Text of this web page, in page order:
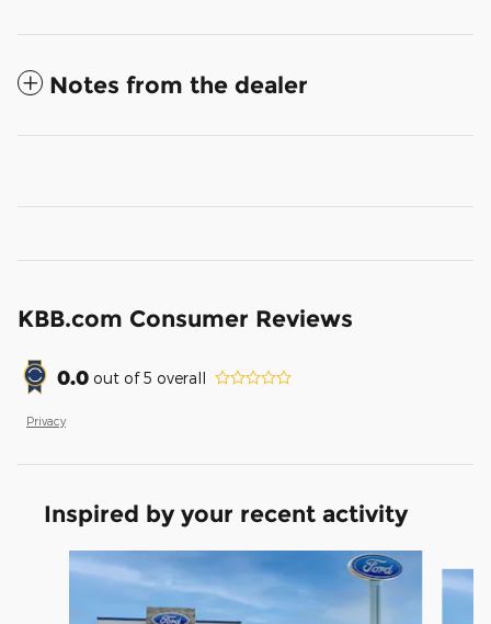
Notes from the dealer
KBB.com Consumer Reviews
0.0 out of5 overall
Privacy
Inspired by your recent activity
Slide 1 of 5